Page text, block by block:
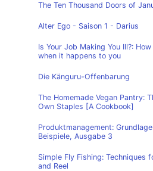
The Ten Thousand Doors of
Alter Ego - Saison 1 - Darius
Is Your Job Making You Ill?:
when it happens to you
Die Känguru-Offenbarung
The Homemade Vegan Pantry:
Own Staples [A Cookbook]
Produktmanagement:
Beispiele, Ausgabe 3
Simple Fly Fishing: Techniques
and Reel